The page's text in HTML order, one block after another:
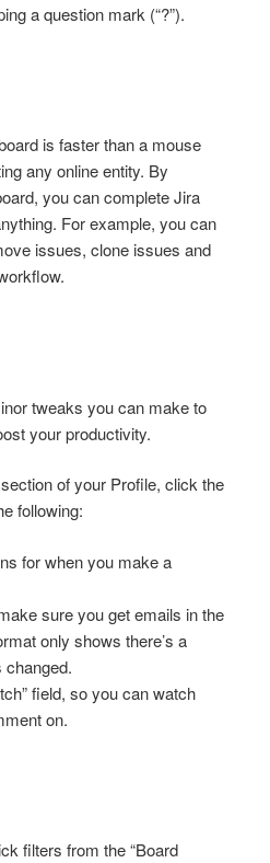
a question mark (“?”).
is faster than a mouse
any online entity. By
you can complete Jira
For example, you can
issues, clone issues and
tweaks you can make to
your productivity.
of your Profile, click the
following:
for when you make a
sure you get emails in the
only shows there’s a
changed.
field, so you can watch
on.
filters from the “Board